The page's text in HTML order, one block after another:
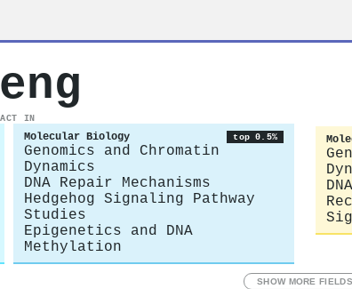
IN
Molecular Biology top 0.5%
Genomics and Chromatin
Dynamics
DNA Repair Mechanisms
Hedgehog Signaling Pathway
Studies
Epigenetics and DNA
Methylation
SHOW MORE FIELDS